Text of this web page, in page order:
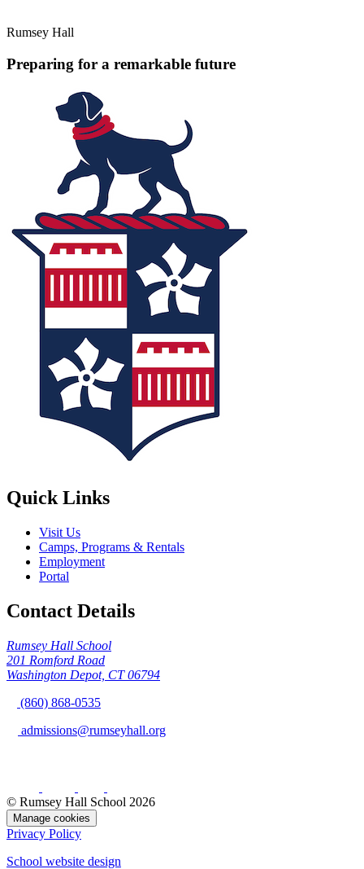
Rumsey Hall
Preparing for a remarkable future
Quick Links
Visit Us
Camps, Programs & Rentals
Employment
Portal
Contact Details
Rumsey Hall School
201 Romford Road
Washington Depot, CT 06794
(860) 868-0535
admissions@rumseyhall.org
© Rumsey Hall School 2026
Manage cookies
Privacy Policy
School website design